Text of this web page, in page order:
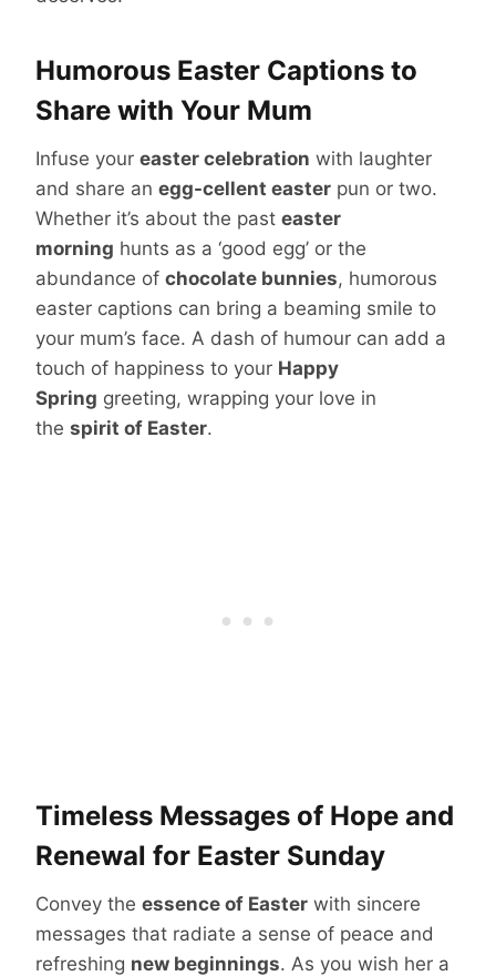
Humorous Easter Captions to
Share with Your Mum
Infuse your easter celebration with laughter
and share an egg-cellent easter pun or two.
Whether it’s about the past easter
morning hunts as a ‘good egg’ or the
abundance of chocolate bunnies, humorous
easter captions can bring a beaming smile to
your mum’s face. A dash of humour can add a
touch of happiness to your Happy
Spring greeting, wrapping your love in
the spirit of Easter.
Timeless Messages of Hope and
Renewal for Easter Sunday
Convey the essence of Easter with sincere
messages that radiate a sense of peace and
refreshing new beginnings. As you wish her a